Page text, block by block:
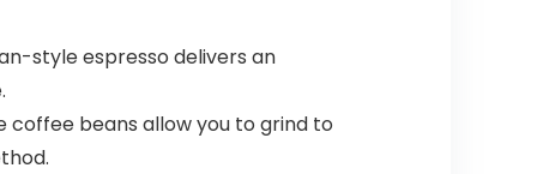
style espresso delivers an
coffee beans allow you to grind to